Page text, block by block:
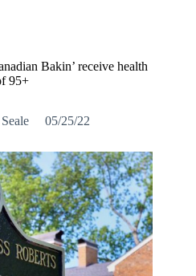
Bakin’ receive health
95+
05/25/22